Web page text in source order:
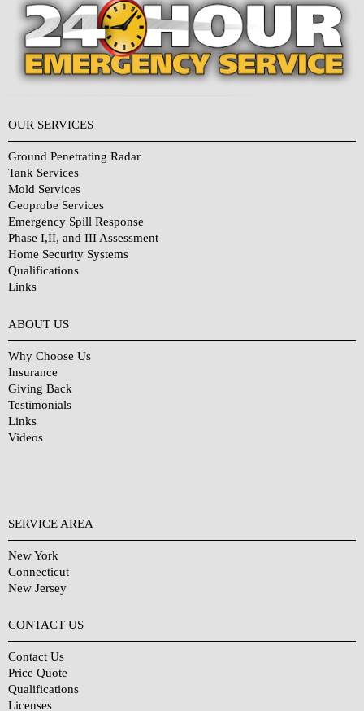
OUR SERVICES
Ground Penetrating Radar
Tank Services
Mold Services
Geoprobe Services
Emergency Spill Response
Phase I,II, and III Assessment
Home Security Systems
Qualifications
Links
ABOUT US
Why Choose Us
Insurance
Giving Back
Testimonials
Links
Videos
SERVICE AREA
New York
Connecticut
New Jersey
CONTACT US
Contact Us
Price Quote
Qualifications
Licenses